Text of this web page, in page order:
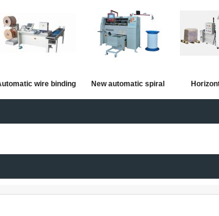
wire binding New automatic spiral